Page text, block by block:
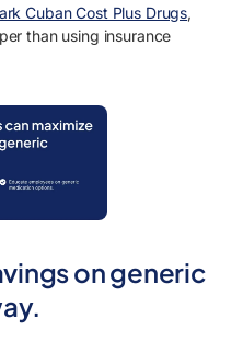
Cuban Cost Plus Drugs,
than using insurance
on generic